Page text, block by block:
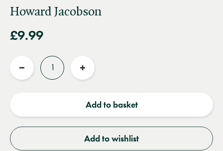
Howard Jacobson
£9.99
Reduce
Increase
Add to basket
Add to wishlist